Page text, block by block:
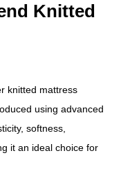
Knitted
knitted mattress
using advanced
softness,
it an ideal choice for